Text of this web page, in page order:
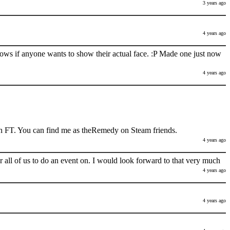
3 years ago
4 years ago
if anyone wants to show their actual face. :P Made one just now
4 years ago
You can find me as theRemedy on Steam friends.
4 years ago
all of us to do an event on. I would look forward to that very much
4 years ago
4 years ago